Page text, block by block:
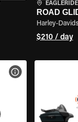
ROAD
Harley-
$210 / day
VIEW BIKE SPECS